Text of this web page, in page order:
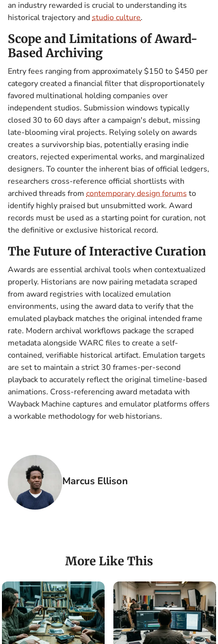
an industry rewarded is crucial to understanding its
historical trajectory andstudio culture.
Scope and Limitations of Award-
Based Archiving
Entry fees ranging from approximately $150 to $450 per
category created a financial filter that disproportionately
favored multinational holding companies over
independent studios. Submission windows typically
closed 30 to 60 days after a campaign's debut, missing
late-blooming viral projects. Relying solely on awards
creates a survivorship bias, potentially erasing indie
creators, rejected experimental works, and marginalized
designers. To counter the inherent bias of official ledgers,
researchers cross-reference official shortlists with
archived threads from contemporary design forums to
identify highly praised but unsubmitted work. Award
records must be used as a starting point for curation, not
the definitive or exclusive historical record.
The Future of Interactive Curation
Awards are essential archival tools when contextualized
properly. Historians are now pairing metadata scraped
from award registries with localized emulation
environments, using the award data to verify that the
emulated playback matches the original intended frame
rate. Modern archival workflows package the scraped
metadata alongside WARC files to create a self-
contained, verifiable historical artifact. Emulation targets
are set to maintain a strict 30 frames-per-second
playback to accurately reflect the original timeline-based
animations. Cross-referencing award metadata with
Wayback Machine captures and emulator platforms offers
a workable methodology for web historians.
Marcus Ellison
More Like This